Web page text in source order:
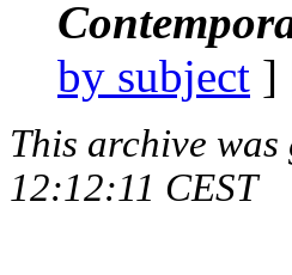
by subject ]
This archive was
12:12:11 CEST